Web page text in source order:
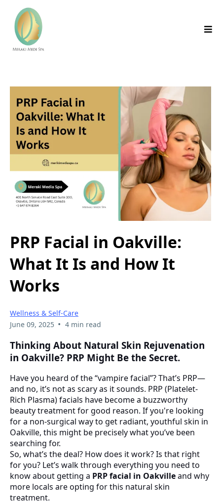
PRP Facial in Oakville:
What It Is and How It
Works
Wellness & Self-Care
June 09, 2025 • 4 min read
Thinking About Natural Skin Rejuvenation
in Oakville? PRP Might Be the Secret.
Have you heard of the “vampire facial”? That’s PRP—
and no, it’s not as scary as it sounds. PRP (Platelet-
Rich Plasma) facials have become a buzzworthy
beauty treatment for good reason. If you're looking
for a non-surgical way to get radiant, youthful skin in
Oakville, this might be precisely what you’ve been
searching for.
So, what’s the deal? How does it work? Is that right
for you? Let’s walk through everything you need to
know about getting a PRP facial in Oakvilleand why
more locals are opting for this natural skin
treatment.